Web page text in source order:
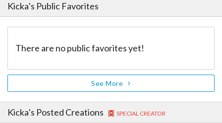
Kicka's Public Favorites
There are no public favorites yet!
See More
Kicka's Posted Creations SPECIAL CREATOR